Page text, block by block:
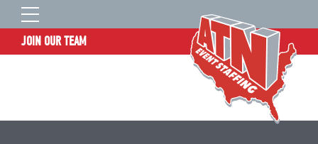
JOIN OUR TEAM
WHO WE ARE